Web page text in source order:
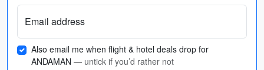
Email address
Also email me when flight & hotel deals drop for
ANDAMAN — untick if you’d rather not